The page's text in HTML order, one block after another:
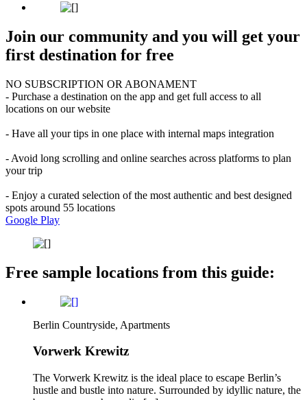
Join our community and you will get your
first destination for free
NO SUBSCRIPTION OR ABONAMENT
- Purchase a destination on the app and get full access to all
locations on our website
- Have all your tips in one place with internal maps integration
- Avoid long scrolling and online searches across platforms to plan
your trip
- Enjoy a curated selection of the most authentic and best designed
spots around 55 locations
Google Play
Free sample locations from this guide:
Berlin Countryside, Apartments
Vorwerk Krewitz
The Vorwerk Krewitz is the ideal place to escape Berlin’s
hustle and bustle into nature. Surrounded by idyllic nature, the